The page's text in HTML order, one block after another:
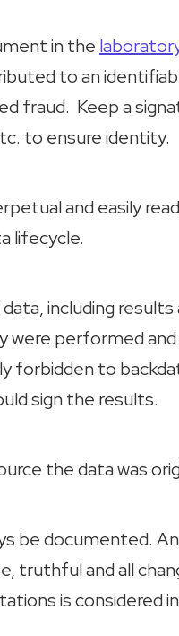
in the
to an
fraud. Keep a
to ensure identity.
and easily
lifecycle.
including
performed
forbidden to
sign the results.
the data was
be documented.
truthful and all
is considered